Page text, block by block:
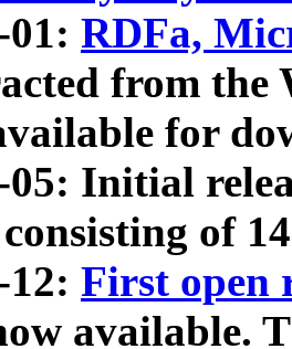
01: RDFa,
from
for
05: Initial
of
12: First open
available.